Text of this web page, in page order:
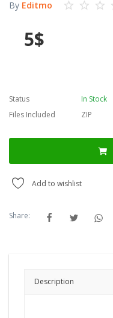
Login
Register
By Editmo
5$
Status
In Stock
Files Included
ZIP
Add to wishlist
Share:
Description